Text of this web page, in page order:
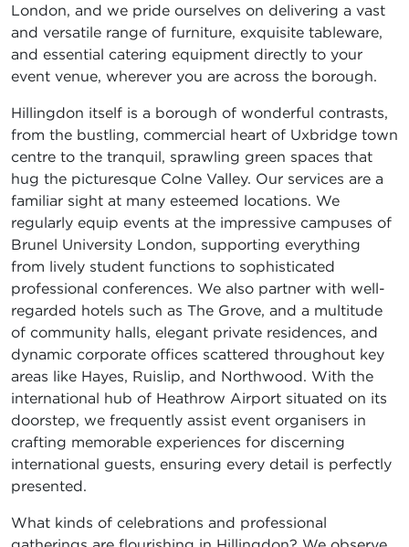
London, and we pride ourselves on delivering a vast
and versatile range of furniture, exquisite tableware,
and essential catering equipment directly to your
event venue, wherever you are across the borough.
Hillingdon itself is a borough of wonderful contrasts,
from the bustling, commercial heart of Uxbridge town
centre to the tranquil, sprawling green spaces that
hug the picturesque Colne Valley. Our services are a
familiar sight at many esteemed locations. We
regularly equip events at the impressive campuses of
Brunel University London, supporting everything
from lively student functions to sophisticated
professional conferences. We also partner with well-
regarded hotels such as The Grove, and a multitude
of community halls, elegant private residences, and
dynamic corporate offices scattered throughout key
areas like Hayes, Ruislip, and Northwood. With the
international hub of Heathrow Airport situated on its
doorstep, we frequently assist event organisers in
crafting memorable experiences for discerning
international guests, ensuring every detail is perfectly
presented.
What kinds of celebrations and professional